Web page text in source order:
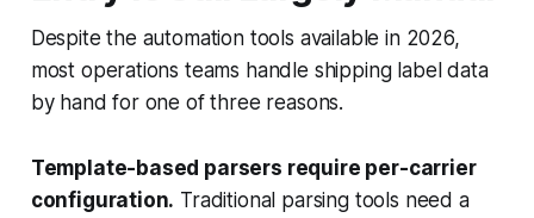
Despite the automation tools available in 2026,
most operations teams handle shipping label data
by hand for one of three reasons.
Template-based parsers require per-carrier
configuration. Traditional parsing tools need a